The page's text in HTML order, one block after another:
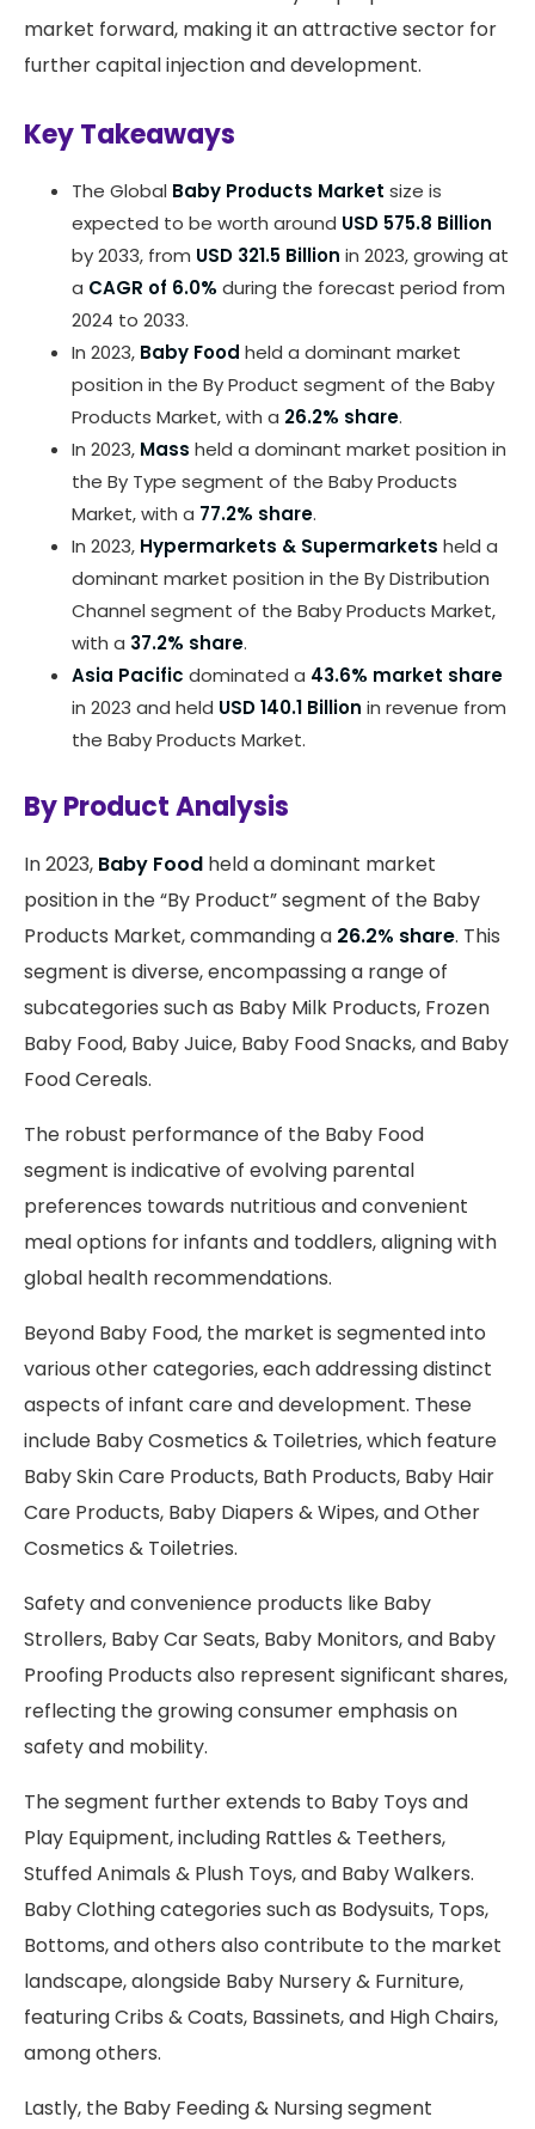
market forward, making it an attractive sector for
further capital injection and development.
Key Takeaways
The Global Baby Products Market size is
expected to be worth around USD 575.8 Billion
by 2033, from USD 321.5 Billion in 2023, growing at
a CAGR of 6.0% during the forecast period from
2024 to 2033.
In 2023, Baby Food held a dominant market
position in the By Product segment of the Baby
Products Market, with a 26.2% share.
In 2023, Mass held a dominant market position in
the By Type segment of the Baby Products
Market, with a 77.2% share.
In 2023, Hypermarkets & Supermarkets held a
dominant market position in the By Distribution
Channel segment of the Baby Products Market,
with a 37.2% share.
Asia Pacific dominated a 43.6% market share
in 2023 and held USD 140.1 Billion in revenue from
the Baby Products Market.
By Product Analysis
In 2023, Baby Food held a dominant market
position in the “By Product” segment of the Baby
Products Market, commanding a 26.2% share. This
segment is diverse, encompassing a range of
subcategories such as Baby Milk Products, Frozen
Baby Food, Baby Juice, Baby Food Snacks, and Baby
Food Cereals.
The robust performance of the Baby Food
segment is indicative of evolving parental
preferences towards nutritious and convenient
meal options for infants and toddlers, aligning with
global health recommendations.
Beyond Baby Food, the market is segmented into
various other categories, each addressing distinct
aspects of infant care and development. These
include Baby Cosmetics & Toiletries, which feature
Baby Skin Care Products, Bath Products, Baby Hair
Care Products, Baby Diapers & Wipes, and Other
Cosmetics & Toiletries.
Safety and convenience products like Baby
Strollers, Baby Car Seats, Baby Monitors, and Baby
Proofing Products also represent significant shares,
reflecting the growing consumer emphasis on
safety and mobility.
The segment further extends to Baby Toys and
Play Equipment, including Rattles & Teethers,
Stuffed Animals & Plush Toys, and Baby Walkers.
Baby Clothing categories such as Bodysuits, Tops,
Bottoms, and others also contribute to the market
landscape, alongside Baby Nursery & Furniture,
featuring Cribs & Coats, Bassinets, and High Chairs,
among others.
Lastly, the Baby Feeding & Nursing segment